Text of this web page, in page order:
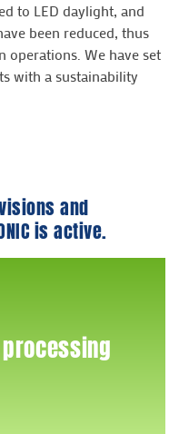
to LED daylight, and
been reduced, thus
operations. We have set
with a sustainability
and
is active.